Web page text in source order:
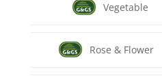
Vegetable
Rose & Flower